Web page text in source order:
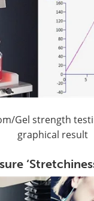
Gel strength
graphical result